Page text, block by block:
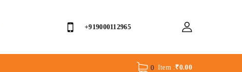
+919000112965
0 Item :₹0.00